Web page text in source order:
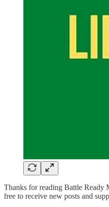
Thanks for reading Battle Ready
free to receive new posts and